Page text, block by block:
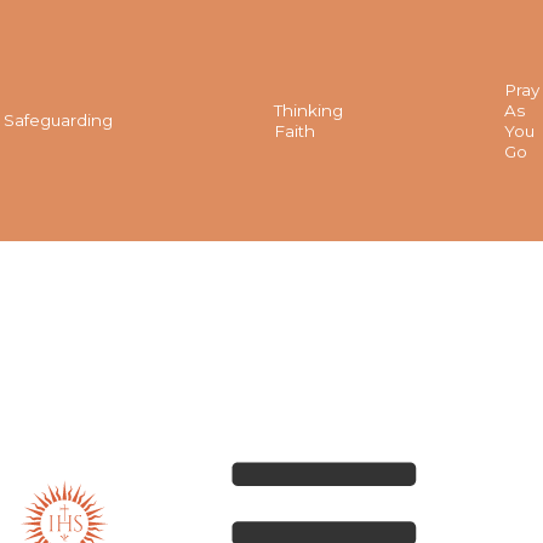
Safeguarding
Thinking
Faith
Pray
As
You
Go